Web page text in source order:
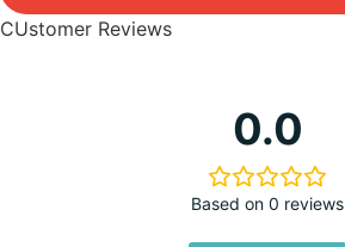
CUstomer Reviews
0.0
Based on 0 reviews